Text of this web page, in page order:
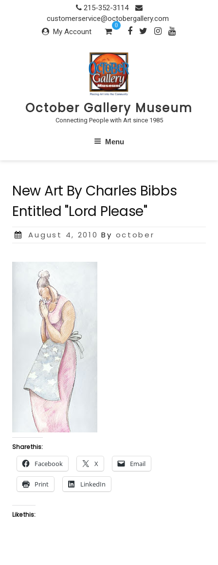
215-352-3114
customerservice@octobergallery.com
My Account
0
October Gallery Museum
Connecting People with Art since 1985
Menu
New Art By Charles Bibbs
Entitled "Lord Please"
Posted
August 4, 2010 By october
Share this:
Facebook X Email
Print LinkedIn
Like this: